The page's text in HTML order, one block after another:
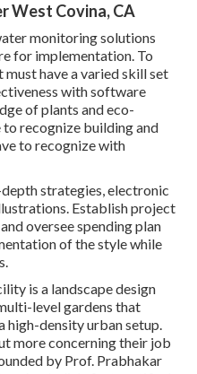
West Covina, CA
monitoring solutions
for implementation. To
must have a varied skill set
with software
of plants and eco-
recognize building and
to recognize with
strategies, electronic
Establish project
oversee spending plan
of the style while
is a landscape design
level gardens that
high-density urban setup.
more concerning their job
by Prof. Prabhakar